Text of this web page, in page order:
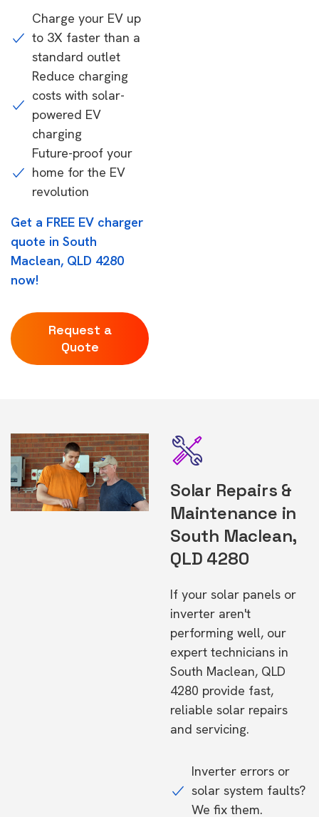
Charge your EV up
to 3X faster than a
standard outlet
Reduce charging
costs with solar-
powered EV
charging
Future-proof your
home for the EV
revolution
Get a FREE EV charger
quote in South
Maclean, QLD 4280
now!
Request a
Quote
Solar Repairs &
Maintenance in
South Maclean,
QLD 4280
If your solar panels or
inverter aren't
performing well, our
expert technicians in
South Maclean, QLD
4280 provide fast,
reliable solar repairs
and servicing.
Inverter errors or
solar system faults?
We fix them.